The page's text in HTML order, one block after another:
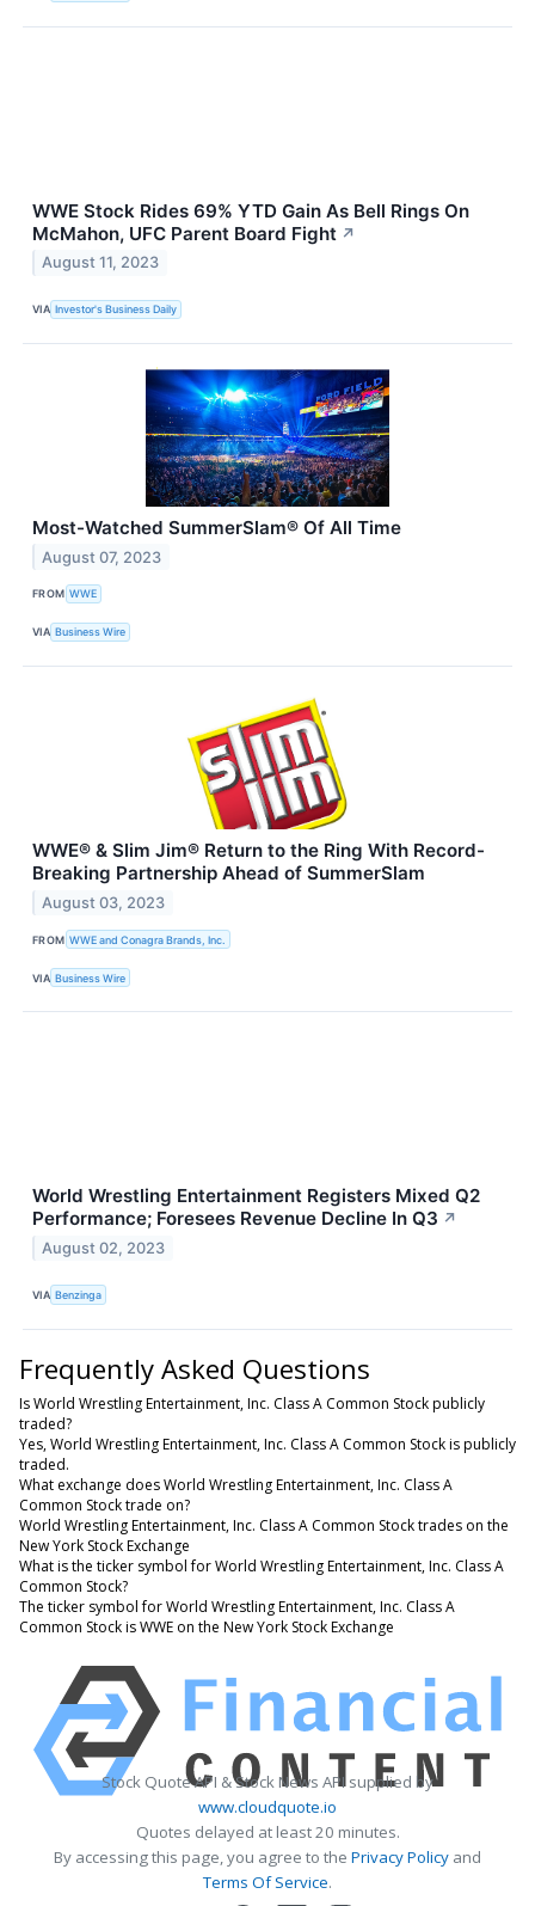
WWE Stock Rides 69% YTD Gain As Bell Rings On
McMahon, UFC Parent Board Fight ↗
August 11, 2023
VIA Investor's Business Daily
Most-Watched SummerSlam® Of All Time
August 07, 2023
FROM WWE
VIA Business Wire
WWE® & Slim Jim® Return to the Ring With Record-
Breaking Partnership Ahead of SummerSlam
August 03, 2023
FROM WWE and Conagra Brands, Inc.
VIA Business Wire
World Wrestling Entertainment Registers Mixed Q2
Performance; Foresees Revenue Decline In Q3 ↗
August 02, 2023
VIA Benzinga
Frequently Asked Questions
Is World Wrestling Entertainment, Inc. Class A Common Stock publicly
traded?
Yes, World Wrestling Entertainment, Inc. Class A Common Stock is publicly
traded.
What exchange does World Wrestling Entertainment, Inc. Class A
Common Stock trade on?
World Wrestling Entertainment, Inc. Class A Common Stock trades on the
New York Stock Exchange
What is the ticker symbol for World Wrestling Entertainment, Inc. Class A
Common Stock?
The ticker symbol for World Wrestling Entertainment, Inc. Class A
Common Stock is WWE on the New York Stock Exchange
Stock Quote API & Stock News API supplied by
www.cloudquote.io
Quotes delayed at least 20 minutes.
By accessing this page, you agree to the Privacy Policy and
Terms Of Service.